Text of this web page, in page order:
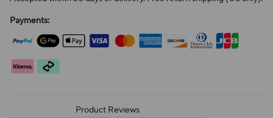
Payments:
Product Reviews